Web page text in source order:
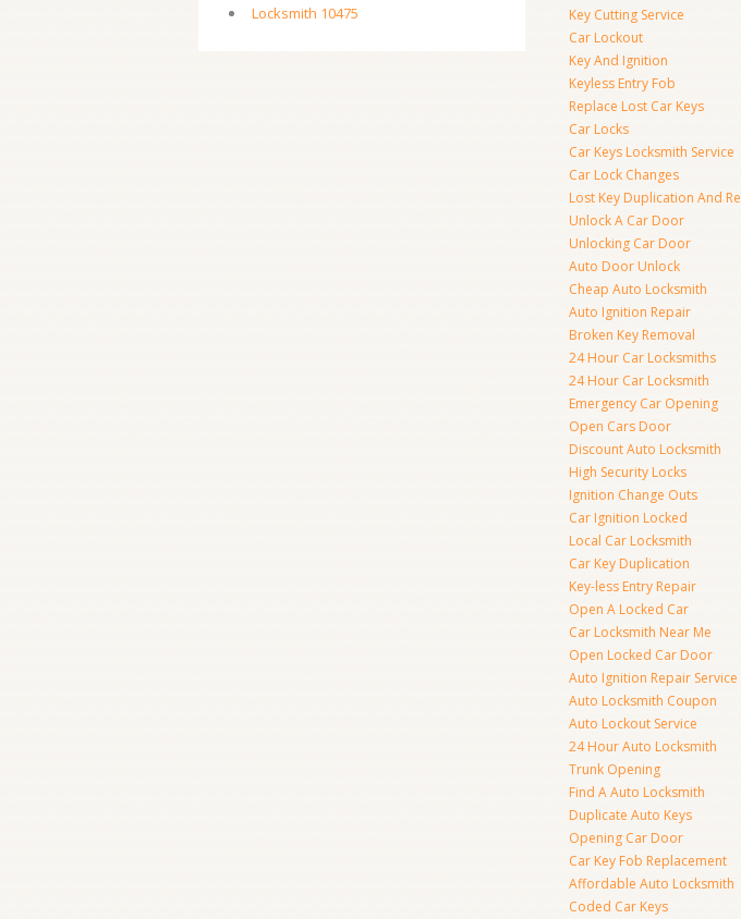
Locksmith 10475
Key Cutting Service
Car Lockout
Key And Ignition
Keyless Entry Fob
Replace Lost Car Keys
Car Locks
Car Keys Locksmith Service
Car Lock Changes
Lost Key Duplication And
Unlock A Car Door
Unlocking Car Door
Auto Door Unlock
Cheap Auto Locksmith
Auto Ignition Repair
Broken Key Removal
24 Hour Car Locksmiths
24 Hour Car Locksmith
Emergency Car Opening
Open Cars Door
Discount Auto Locksmith
High Security Locks
Ignition Change Outs
Car Ignition Locked
Local Car Locksmith
Car Key Duplication
Key-less Entry Repair
Open A Locked Car
Car Locksmith Near Me
Open Locked Car Door
Auto Ignition Repair Service
Auto Locksmith Coupon
Auto Lockout Service
24 Hour Auto Locksmith
Trunk Opening
Find A Auto Locksmith
Duplicate Auto Keys
Opening Car Door
Car Key Fob Replacement
Affordable Auto Locksmith
Coded Car Keys